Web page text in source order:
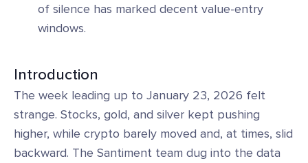
of silence has marked decent value-entry
windows.
Introduction
The week leading up to January 23, 2026 felt
strange. Stocks, gold, and silver kept pushing
higher, while crypto barely moved and, at times, slid
backward. The Santiment team dug into the data